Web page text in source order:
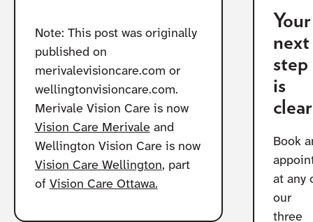
Note: This post was originally
published on
merivalevisioncare.com or
wellingtonvisioncare.com.
Merivale Vision Care is now
Vision Care Merivale and
Wellington Vision Care is now
Vision Care Wellington, part
of Vision Care Ottawa.
Your
next
step
is
clear
Book
at any
our
three